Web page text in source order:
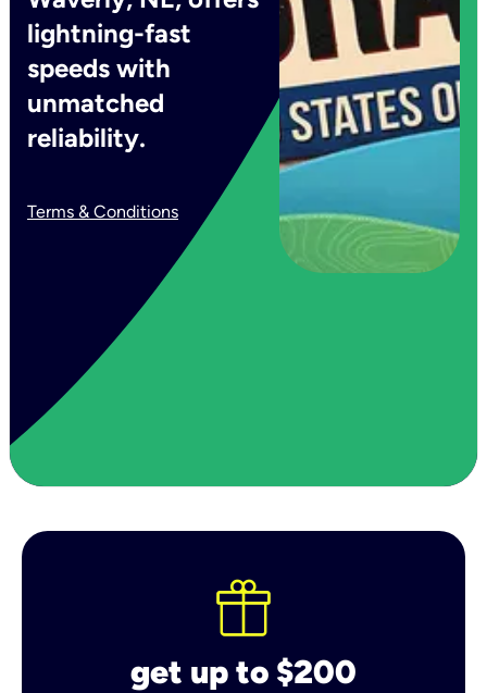
lightning-fast
speeds with
unmatched
reliability.
Terms & Conditions
get up to $200